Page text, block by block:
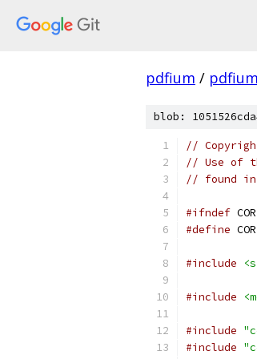
pdfium / pdfium
blob:
//
// Use of
// found in
#ifndef
#define
#include
#include
#include
#include